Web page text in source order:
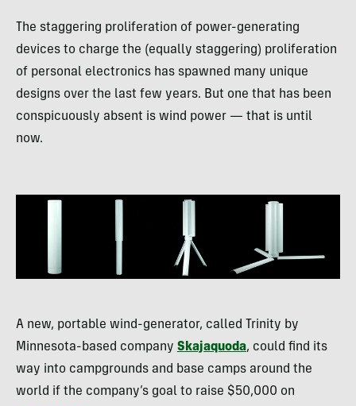
The staggering proliferation of power-generating
devices to charge the (equally staggering) proliferation
of personal electronics has spawned many unique
designs over the last few years. But one that has been
conspicuously absent is wind power — that is until
now.
A new, portable wind-generator, called Trinity by
Minnesota-based company Skajaquoda, could find its
way into campgrounds and base camps around the
world if the company’s goal to raise $50,000 on